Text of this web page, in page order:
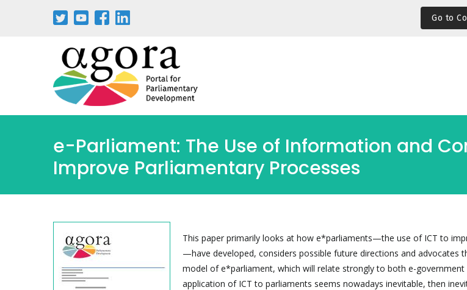
Go to
e-Parliament: The Use of Information and
Improve Parliamentary Processes
This paper primarily looks at how e*parliaments—the use of ICT to
—have developed, considers possible future directions and advocates
model of e*parliament, which will relate strongly to both e-government
application of ICT to parliaments seems nowadays inevitable, then